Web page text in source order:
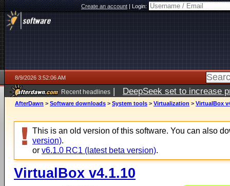
Create an account|Login:
8/9/2026 3:52:06 AM
Recent headlines | DeepSeek set to increase
AfterDawn > Software downloads > System tools > Virtualization > VirtualBox
This is an old version of this software. You can also
version).
or v6.1.0 RC1 (latest beta version).
VirtualBox v4.1.10